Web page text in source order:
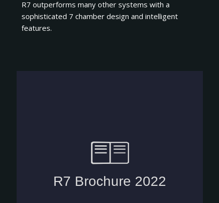
R7 outperforms many other systems with a
sophisticated 7 chamber design and intelligent
features.